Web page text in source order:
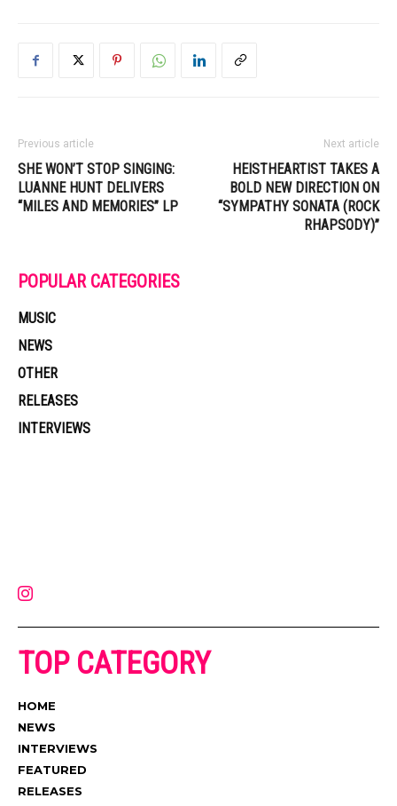
Previous article
SHE WON’T STOP SINGING:
LUANNE HUNT DELIVERS
“MILES AND MEMORIES” LP
Next article
HEISTHEARTIST TAKES A
BOLD NEW DIRECTION ON
“SYMPATHY SONATA (ROCK
RHAPSODY)”
POPULAR CATEGORIES
MUSIC
NEWS
OTHER
RELEASES
INTERVIEWS
TOP CATEGORY
HOME
NEWS
INTERVIEWS
FEATURED
RELEASES